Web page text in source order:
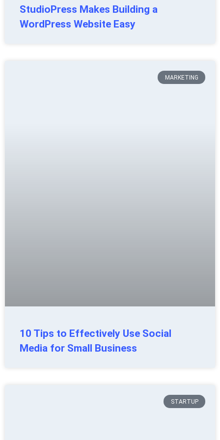
StudioPress Makes Building a
WordPress Website Easy
MARKETING
10 Tips to Effectively Use Social
Media for Small Business
STARTUP